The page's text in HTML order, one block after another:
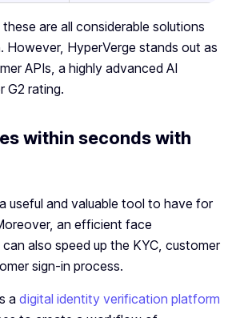
are all considerable solutions
HyperVerge stands out as
APIs, a highly advanced AI
G2 rating.
within seconds with
useful and valuable tool to have for
an efficient face
also speed up the KYC, customer
sign-in process.
a digital identity verification platform